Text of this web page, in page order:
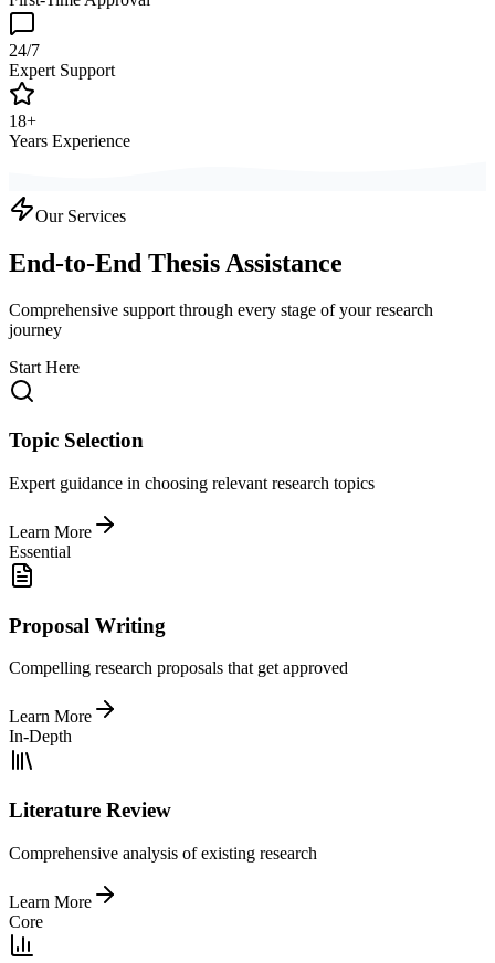
24/7
Expert Support
18+
Years Experience
Our Services
End-to-End Thesis Assistance
Comprehensive support through every stage of your research
journey
Start Here
Topic Selection
Expert guidance in choosing relevant research topics
Learn More
Essential
Proposal Writing
Compelling research proposals that get approved
Learn More
In-Depth
Literature Review
Comprehensive analysis of existing research
Learn More
Core